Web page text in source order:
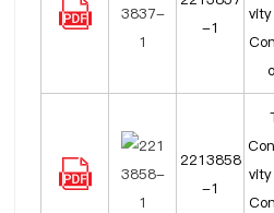
-1
2213858
-1